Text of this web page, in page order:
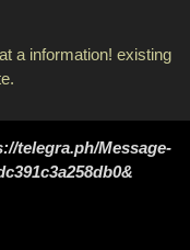
a information! existing
telegra.ph/Message-